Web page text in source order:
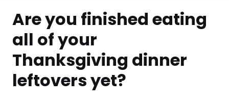
Are you finished eating
all of your
Thanksgiving dinner
leftovers yet?